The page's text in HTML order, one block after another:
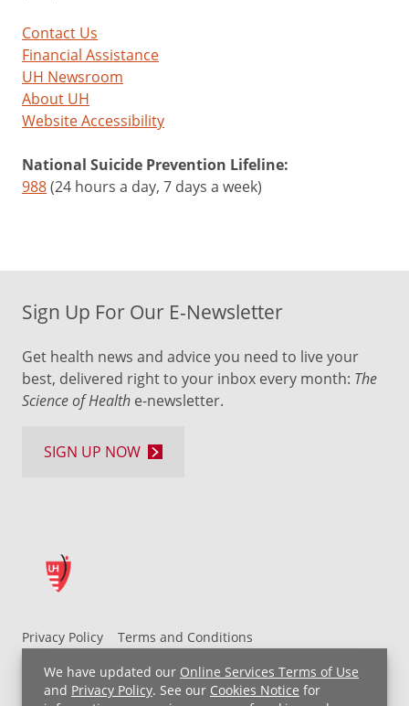
We have updated our Online Services Terms of Use
and Privacy Policy. See our Cookies Notice for
Contact Us
Financial Assistance
UH Newsroom
About UH
Website Accessibility
National Suicide Prevention Lifeline:
988(24 hours a day, 7 days a week)
Privacy Policy
Terms and Conditions
Non-Discrimination Notice
For Employees
Sign Up For Our E-Newsletter
Get health news and advice you need to live your
best, delivered right to your inbox every month: The
Science of Health e-newsletter.
SIGN UP NOW